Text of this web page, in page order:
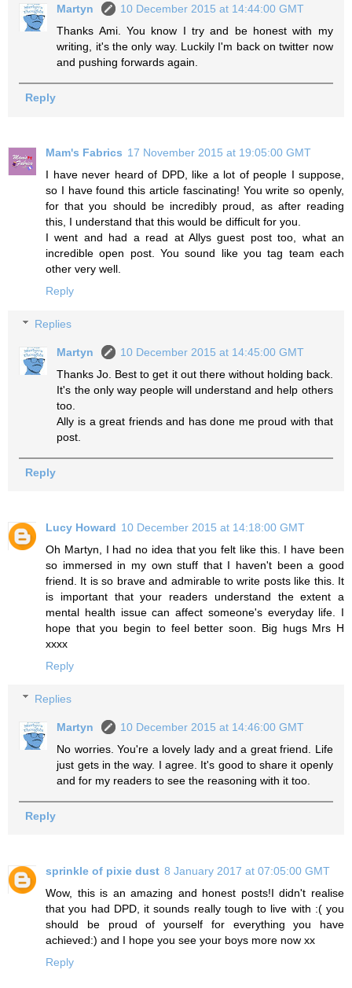
Martyn
10 December 2015 at 14:44:00 GMT
Thanks Ami. You know I try and be honest with my
writing, it's the only way. Luckily I'm back on twitter now
and pushing forwards again.
Reply
Mam's Fabrics 17 November 2015 at 19:05:00 GMT
I have never heard of DPD, like a lot of people I suppose,
so I have found this article fascinating! You write so openly,
for that you should be incredibly proud, as after reading
this, I understand that this would be difficult for you.
I went and had a read at Allys guest post too, what an
incredible open post. You sound like you tag team each
other very well.
Reply
Replies
Martyn
10 December 2015 at 14:45:00 GMT
Thanks Jo. Best to get it out there without holding back.
It's the only way people will understand and help others
too.
Ally is a great friends and has done me proud with that
post.
Reply
Lucy Howard 10 December 2015 at 14:18:00 GMT
Oh Martyn, I had no idea that you felt like this. I have been
so immersed in my own stuff that I haven't been a good
friend. It is so brave and admirable to write posts like this. It
is important that your readers understand the extent a
mental health issue can affect someone's everyday life. I
hope that you begin to feel better soon. Big hugs Mrs H
xxxx
Reply
Replies
Martyn
10 December 2015 at 14:46:00 GMT
No worries. You're a lovely lady and a great friend. Life
just gets in the way. I agree. It's good to share it openly
and for my readers to see the reasoning with it too.
Reply
sprinkle of pixie dust 8 January 2017 at 07:05:00 GMT
Wow, this is an amazing and honest posts!I didn't realise
that you had DPD, it sounds really tough to live with :( you
should be proud of yourself for everything you have
achieved:) and I hope you see your boys more now xx
Reply